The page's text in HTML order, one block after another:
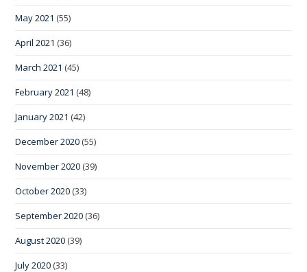
May 2021 (55)
April 2021 (36)
March 2021 (45)
February 2021 (48)
January 2021 (42)
December 2020 (55)
November 2020 (39)
October 2020 (33)
September 2020 (36)
August 2020 (39)
July 2020 (33)